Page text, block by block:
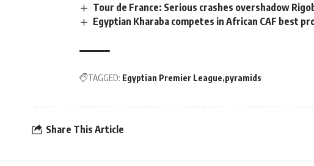
Tour de France: Serious crashes overshadow
Egyptian Kharaba competes in African CAF best
TAGGED: Egyptian Premier League pyramids
Share This Article